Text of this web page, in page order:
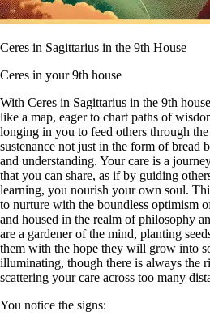
Ceres in Sagittarius in the 9th House
Ceres in your 9th house
With Ceres in Sagittarius in the 9th
like a map, eager to chart paths of
longing in you to feed others through
sustenance not just in the form of bread
and understanding. Your care is a
that you can share, as if by guiding
learning, you nourish your own soul.
to nurture with the boundless optimism
and housed in the realm of philosophy
are a gardener of the mind, planting
them with the hope they will grow into
illuminating, though there is always the
scattering your care across too many
You notice the signs: